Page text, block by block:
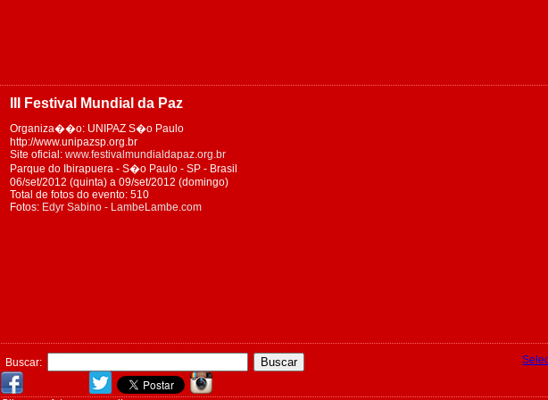
III Festival Mundial da Paz
Organiza��o: UNIPAZ S�o Paulo
http://www.unipazsp.org.br
Site oficial: www.festivalmundialdapaz.org.br
Parque do Ibirapuera - S�o Paulo - SP - Brasil
06/set/2012 (quinta) a 09/set/2012 (domingo)
Total de fotos do evento: 510
Fotos: Edyr Sabino - LambeLambe.com
Buscar: